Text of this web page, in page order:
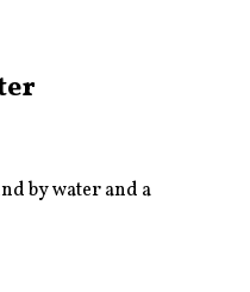
by water and a